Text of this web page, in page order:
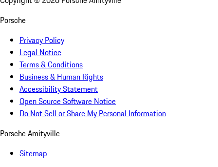
Porsche
Privacy Policy
Legal Notice
Terms & Conditions
Business & Human Rights
Accessibility Statement
Open Source Software Notice
Do Not Sell or Share My Personal Information
Porsche Amityville
Sitemap